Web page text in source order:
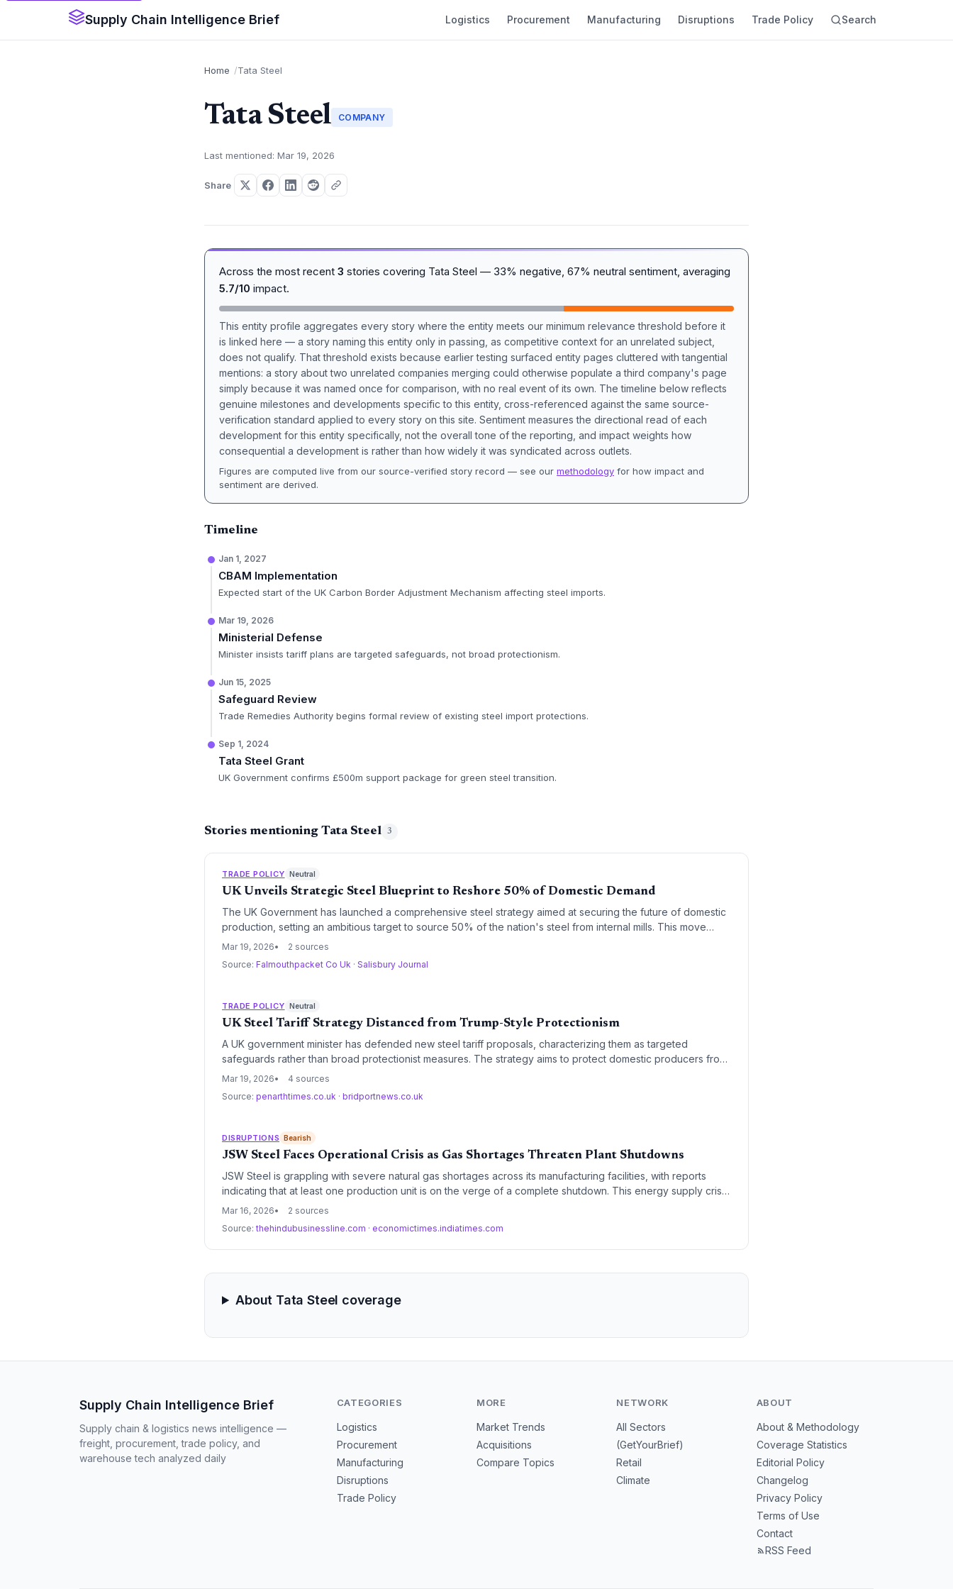
Supply Chain Intelligence Brief Logistics Procurement Manufacturing Disruptions Trade Policy Search
Home Tata Steel
Tata Steel COMPANY
Last mentioned: Mar 19, 2026
Share
Across the most recent 3 stories covering Tata Steel — 33% negative, 67% neutral sentiment, averaging
5.7/10 impact.
This entity profile aggregates every story where the entity meets our minimum relevance threshold before it
is linked here — a story naming this entity only in passing, as competitive context for an unrelated subject,
does not qualify. That threshold exists because earlier testing surfaced entity pages cluttered with tangential
mentions: a story about two unrelated companies merging could otherwise populate a third company's page
simply because it was named once for comparison, with no real event of its own. The timeline below reflects
genuine milestones and developments specific to this entity, cross-referenced against the same source-
verification standard applied to every story on this site. Sentiment measures the directional read of each
development for this entity specifically, not the overall tone of the reporting, and impact weights how
consequential a development is rather than how widely it was syndicated across outlets.
Figures are computed live from our source-verified story record — see our methodology for how impact and
sentiment are derived.
Timeline
Jan 1, 2027
CBAM Implementation
Expected start of the UK Carbon Border Adjustment Mechanism affecting steel imports.
Mar 19, 2026
Ministerial Defense
Minister insists tariff plans are targeted safeguards, not broad protectionism.
Jun 15, 2025
Safeguard Review
Trade Remedies Authority begins formal review of existing steel import protections.
Sep 1, 2024
Tata Steel Grant
UK Government confirms £500m support package for green steel transition.
Stories mentioning Tata Steel 3
TRADE POLICY Neutral
UK Unveils Strategic Steel Blueprint to Reshore 50% of Domestic Demand
The UK Government has launched a comprehensive steel strategy aimed at securing the future of domestic
production, setting an ambitious target to source 50% of the nation's steel from internal mills. This move
signals a pivot toward supply chain sovereignty and a transition toward greener, high-value manufacturing.
Mar 19, 2026
2 sources
Source: Falmouthpacket Co Uk · Salisbury Journal
TRADE POLICY Neutral
UK Steel Tariff Strategy Distanced from Trump-Style Protectionism
A UK government minister has defended new steel tariff proposals, characterizing them as targeted
safeguards rather than broad protectionist measures. The strategy aims to protect domestic producers from
global overcapacity while maintaining international trade obligations.
Mar 19, 2026
4 sources
Source: penarthtimes.co.uk · bridportnews.co.uk
DISRUPTIONS Bearish
JSW Steel Faces Operational Crisis as Gas Shortages Threaten Plant Shutdowns
JSW Steel is grappling with severe natural gas shortages across its manufacturing facilities, with reports
indicating that at least one production unit is on the verge of a complete shutdown. This energy supply crisis
poses a significant threat to India's domestic steel output and could trigger a ripple effect across the
Mar 16, 2026
2 sources
Source: thehindubusinessline.com · economictimes.indiatimes.com
About Tata Steel coverage
Supply Chain Intelligence Brief
Supply chain & logistics news intelligence —
freight, procurement, trade policy, and
warehouse tech analyzed daily
CATEGORIES
Logistics
Procurement
Manufacturing
Disruptions
Trade Policy
MORE
Market Trends
Acquisitions
Compare Topics
NETWORK
All Sectors
(GetYourBrief)
Retail
Climate
ABOUT
About & Methodology
Coverage Statistics
Editorial Policy
Changelog
Privacy Policy
Terms of Use
Contact
RSS Feed